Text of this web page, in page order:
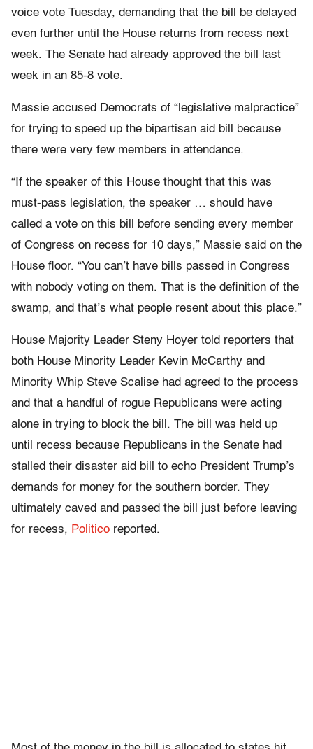
voice vote Tuesday, demanding that the bill be delayed
even further until the House returns from recess next
week. The Senate had already approved the bill last
week in an 85-8 vote.
Massie accused Democrats of “legislative malpractice”
for trying to speed up the bipartisan aid bill because
there were very few members in attendance.
“If the speaker of this House thought that this was
must-pass legislation, the speaker … should have
called a vote on this bill before sending every member
of Congress on recess for 10 days,” Massie said on the
House floor. “You can’t have bills passed in Congress
with nobody voting on them. That is the definition of the
swamp, and that’s what people resent about this place.”
House Majority Leader Steny Hoyer told reporters that
both House Minority Leader Kevin McCarthy and
Minority Whip Steve Scalise had agreed to the process
and that a handful of rogue Republicans were acting
alone in trying to block the bill. The bill was held up
until recess because Republicans in the Senate had
stalled their disaster aid bill to echo President Trump’s
demands for money for the southern border. They
ultimately caved and passed the bill just before leaving
for recess, Politico reported.